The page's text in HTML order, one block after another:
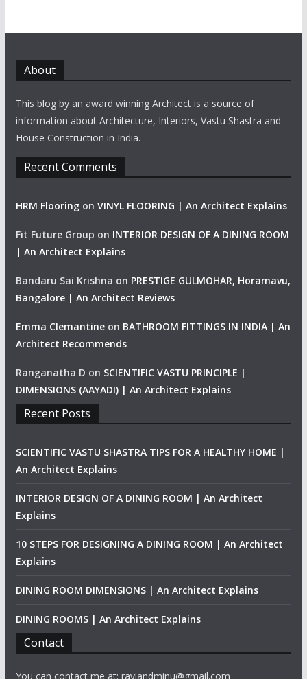
About
This blog by an award winning Architect is a source of
information about Architecture, Interiors, Vastu Shastra and
House Construction in India.
Recent Comments
HRM Flooringon VINYL FLOORING | An Architect Explains
Fit Future Group on INTERIOR DESIGN OF A DINING ROOM
| An Architect Explains
Bandaru Sai Krishna on PRESTIGE GULMOHAR, Horamavu,
Bangalore | An Architect Reviews
Emma Clemantineon BATHROOM FITTINGS IN INDIA | An
Architect Recommends
Ranganatha D on SCIENTIFIC VASTU PRINCIPLE |
DIMENSIONS (AAYADI) | An Architect Explains
Recent Posts
SCIENTIFIC VASTU SHASTRA TIPS FOR A HEALTHY HOME |
An Architect Explains
INTERIOR DESIGN OF A DINING ROOM | An Architect
Explains
10 STEPS FOR DESIGNING A DINING ROOM | An Architect
Explains
DINING ROOM DIMENSIONS | An Architect Explains
DINING ROOMS | An Architect Explains
Contact
You can contact me at: raviandminu@gmail.com